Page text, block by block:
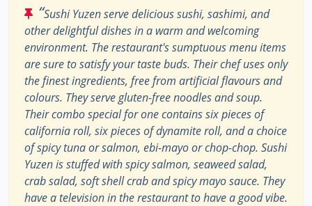
“Sushi Yuzen serve delicious sushi, sashimi, and
other delightful dishes in a warm and welcoming
environment. The restaurant's sumptuous menu items
are sure to satisfy your taste buds. Their chef uses only
the finest ingredients, free from artificial flavours and
colours. They serve gluten-free noodles and soup.
Their combo special for one contains six pieces of
california roll, six pieces of dynamite roll, and a choice
of spicy tuna or salmon, ebi-mayo or chop-chop. Sushi
Yuzen is stuffed with spicy salmon, seaweed salad,
crab salad, soft shell crab and spicy mayo sauce. They
have a television in the restaurant to have a good vibe.